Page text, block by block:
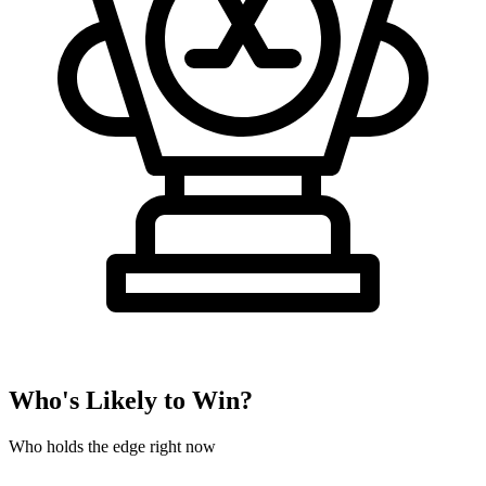
Who's Likely to Win?
Who holds the edge right now